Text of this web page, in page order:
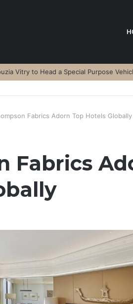
Vitry to Head a Special Purpose
Fabrics Adorn Top Hotels Globally
Fabrics